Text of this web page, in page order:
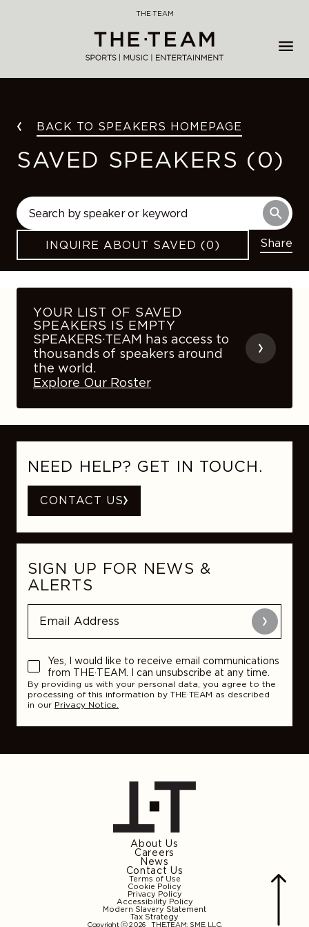
THE·TEAM
BACK TO SPEAKERS HOMEPAGE
SAVED SPEAKERS (0)
INQUIRE ABOUT SAVED (0) Share
YOUR LIST OF SAVED
SPEAKERS IS EMPTY
SPEAKERS·TEAM has access to
thousands of speakers around
the world.
Explore Our Roster
NEED HELP? GET IN TOUCH.
CONTACT US
SIGN UP FOR NEWS &
ALERTS
Submit
Yes, I would like to receive email communications
from THE·TEAM. I can unsubscribe at any time.
By providing us with your personal data, you agree to the
processing of this information by THE·TEAM as described
in our Privacy Notice.
About Us
Careers
News
Contact Us
Terms of Use
Cookie Policy
Privacy Policy
Accessibility Policy
Modern Slavery Statement
Tax Strategy
Copyright ⓒ 2026 THE.TEAM: SME, LLC.